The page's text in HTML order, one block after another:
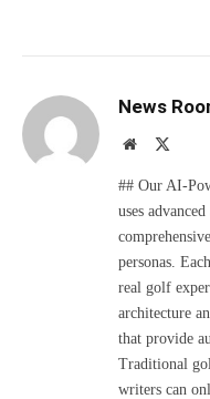
News
Website
## Our AI-
uses
personas.
real golf
architecture
that provide
Traditional
writers can